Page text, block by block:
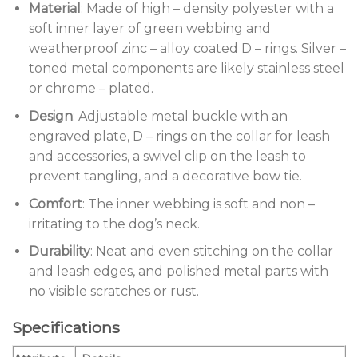
Material : Made of high – density polyester with a
soft inner layer of green webbing and
weatherproof zinc – alloy coated D – rings. Silver –
toned metal components are likely stainless steel
or chrome – plated.
Design: Adjustable metal buckle with an
engraved plate, D – rings on the collar for leash
and accessories, a swivel clip on the leash to
prevent tangling, and a decorative bow tie.
Comfort: The inner webbing is soft and non –
irritating to the dog’s neck.
Durability: Neat and even stitching on the collar
and leash edges, and polished metal parts with
no visible scratches or rust.
Specifications